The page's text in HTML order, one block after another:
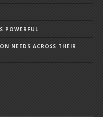
POWERFUL
NEEDS ACROSS THEIR